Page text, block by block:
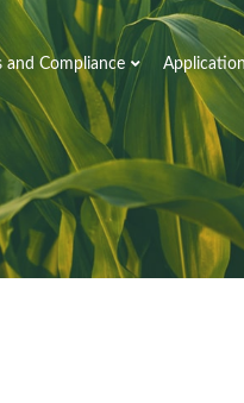
and Compliance